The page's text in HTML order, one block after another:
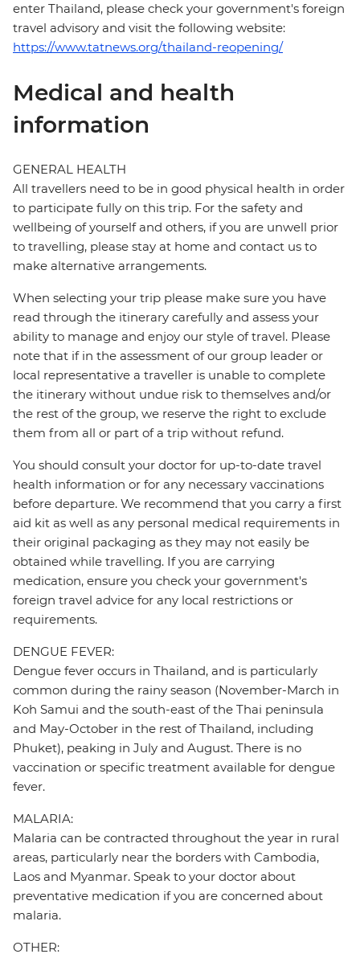
enter Thailand, please check your government's foreign
travel advisory and visit the following website:
https://www.tatnews.org/thailand-reopening/
Medical and health
information
GENERAL HEALTH
All travellers need to be in good physical health in order
to participate fully on this trip. For the safety and
wellbeing of yourself and others, if you are unwell prior
to travelling, please stay at home and contact us to
make alternative arrangements.
When selecting your trip please make sure you have
read through the itinerary carefully and assess your
ability to manage and enjoy our style of travel. Please
note that if in the assessment of our group leader or
local representative a traveller is unable to complete
the itinerary without undue risk to themselves and/or
the rest of the group, we reserve the right to exclude
them from all or part of a trip without refund.
You should consult your doctor for up-to-date travel
health information or for any necessary vaccinations
before departure. We recommend that you carry a first
aid kit as well as any personal medical requirements in
their original packaging as they may not easily be
obtained while travelling. If you are carrying
medication, ensure you check your government's
foreign travel advice for any local restrictions or
requirements.
DENGUE FEVER:
Dengue fever occurs in Thailand, and is particularly
common during the rainy season (November-March in
Koh Samui and the south-east of the Thai peninsula
and May-October in the rest of Thailand, including
Phuket), peaking in July and August. There is no
vaccination or specific treatment available for dengue
fever.
MALARIA:
Malaria can be contracted throughout the year in rural
areas, particularly near the borders with Cambodia,
Laos and Myanmar. Speak to your doctor about
preventative medication if you are concerned about
malaria.
OTHER: